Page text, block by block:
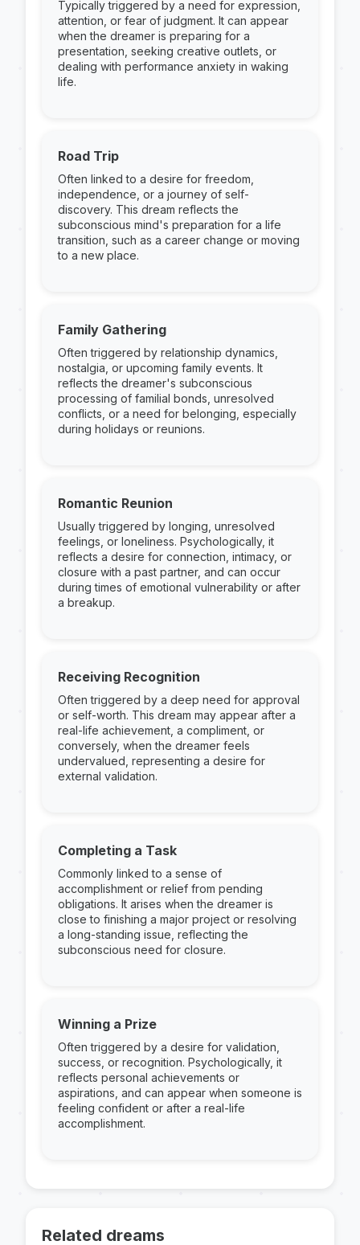
Typically triggered by a need for expression,
attention, or fear of judgment. It can appear
when the dreamer is preparing for a
presentation, seeking creative outlets, or
dealing with performance anxiety in waking
life.
Road Trip
Often linked to a desire for freedom,
independence, or a journey of self-
discovery. This dream reflects the
subconscious mind's preparation for a life
transition, such as a career change or moving
to a new place.
Family Gathering
Often triggered by relationship dynamics,
nostalgia, or upcoming family events. It
reflects the dreamer's subconscious
processing of familial bonds, unresolved
conflicts, or a need for belonging, especially
during holidays or reunions.
Romantic Reunion
Usually triggered by longing, unresolved
feelings, or loneliness. Psychologically, it
reflects a desire for connection, intimacy, or
closure with a past partner, and can occur
during times of emotional vulnerability or after
a breakup.
Receiving Recognition
Often triggered by a deep need for approval
or self-worth. This dream may appear after a
real-life achievement, a compliment, or
conversely, when the dreamer feels
undervalued, representing a desire for
external validation.
Completing a Task
Commonly linked to a sense of
accomplishment or relief from pending
obligations. It arises when the dreamer is
close to finishing a major project or resolving
a long-standing issue, reflecting the
subconscious need for closure.
Winning a Prize
Often triggered by a desire for validation,
success, or recognition. Psychologically, it
reflects personal achievements or
aspirations, and can appear when someone is
feeling confident or after a real-life
accomplishment.
Related dreams